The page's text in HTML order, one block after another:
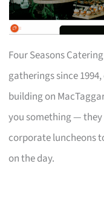
Four Seasons
gatherings since
building on
you something — they
corporate luncheons
on the day.